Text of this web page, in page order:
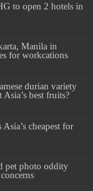
to open 2 hotels in
Manila in
for workcations
durian variety
best fruits?
cheapest for
pet photo oddity